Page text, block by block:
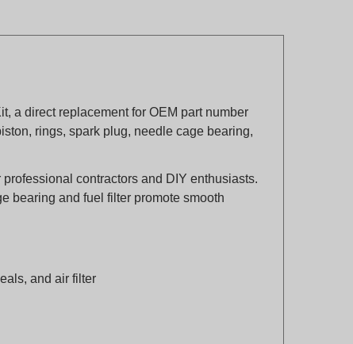
a direct replacement for OEM part number
rings, spark plug, needle cage bearing,
contractors and DIY enthusiasts.
bearing and fuel filter promote smooth
and air filter